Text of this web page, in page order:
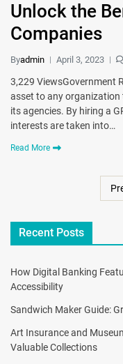
Unlock the
Companies
Byadmin April 3, 2023
3,229 ViewsGovernment
asset to any
its agencies. By hiring a
interests are taken into…
Read More
Recent Posts
How Digital Banking
Accessibility
Sandwich Maker Guide:
Art Insurance and
Valuable Collections